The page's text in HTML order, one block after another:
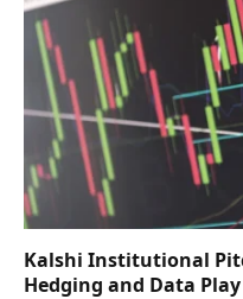
Kalshi Institutional
Hedging and Data Play